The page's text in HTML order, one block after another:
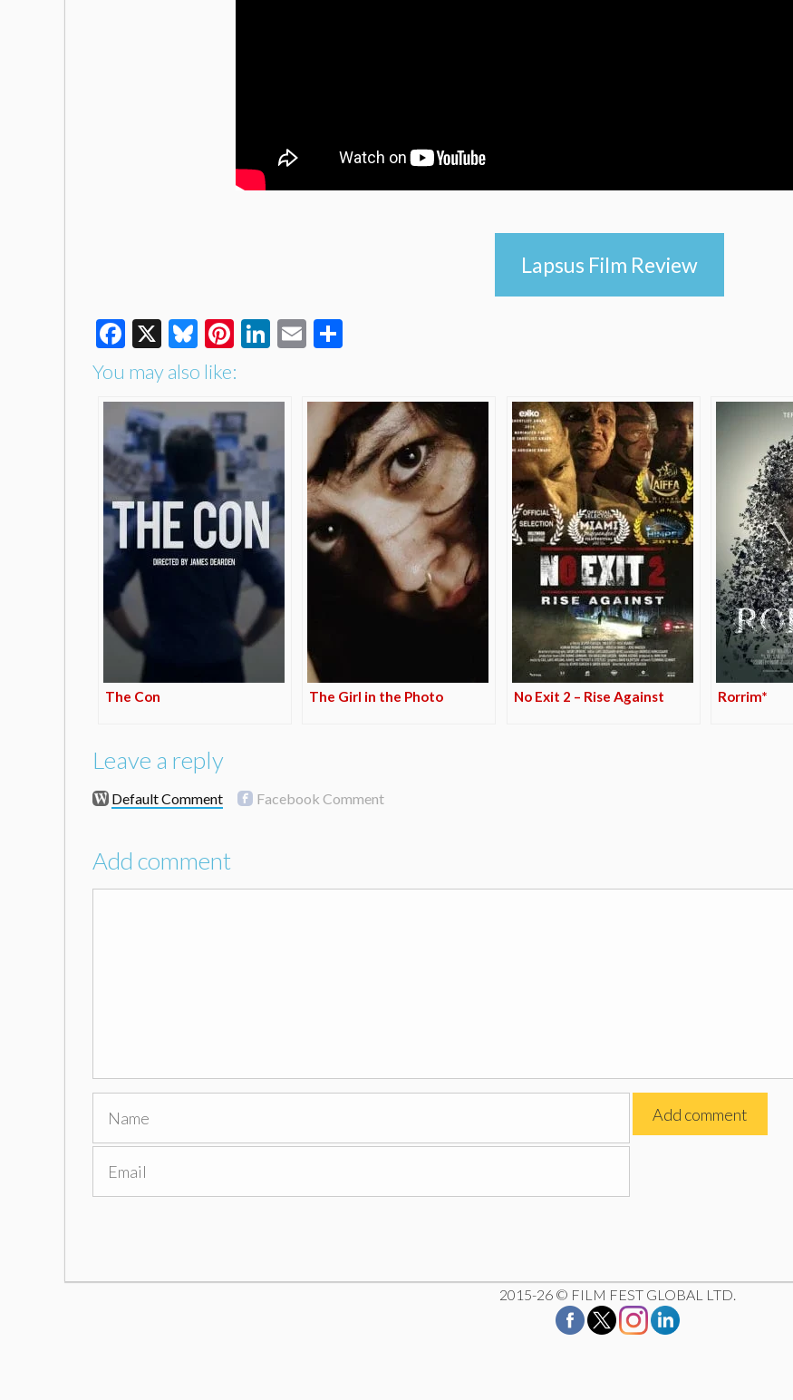
Lapsus Film Review
Facebook
X Bluesky
Pinterest
LinkedIn
Email
You may also like:
The Con The Girl in the Photo No Exit 2 – Rise Against Rorrim*
Leave a reply
Default Comment Facebook Comment
Add comment
2015-26 © FILM FEST GLOBAL LTD.